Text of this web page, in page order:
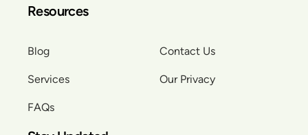
Resources
Blog
Services
FAQs
Contact Us
Our Privacy